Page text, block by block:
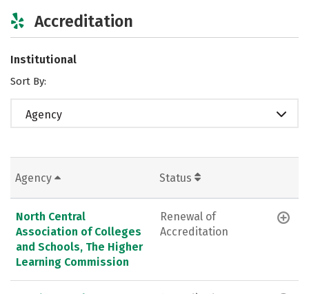
Accreditation
Institutional
Sort By:
Agency
Agency Status
North Central
Association of Colleges
and Schools, The Higher
Learning Commission
Renewal of
Accreditation